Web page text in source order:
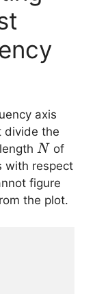
axis
divide the
N
N of
with respect
figure
the plot.